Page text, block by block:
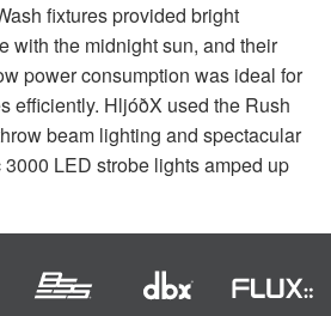
fixtures provided bright
with the midnight sun, and their
power consumption was ideal for
efficiently. HljóðX used the Rush
beam lighting and spectacular
3000 LED strobe lights amped up